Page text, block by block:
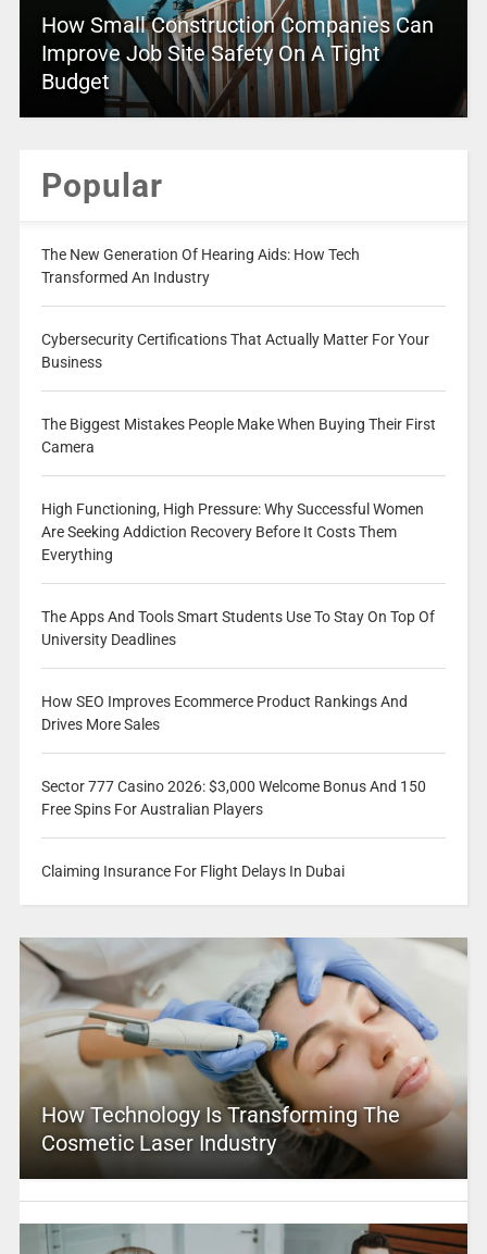
How Small Construction Companies Can
Improve Job Site Safety On A Tight
Budget
Popular
The New Generation Of Hearing Aids: How Tech
Transformed An Industry
Cybersecurity Certifications That Actually Matter For Your
Business
The Biggest Mistakes People Make When Buying Their First
Camera
High Functioning, High Pressure: Why Successful Women
Are Seeking Addiction Recovery Before It Costs Them
Everything
The Apps And Tools Smart Students Use To Stay On Top Of
University Deadlines
How SEO Improves Ecommerce Product Rankings And
Drives More Sales
Sector 777 Casino 2026: $3,000 Welcome Bonus And 150
Free Spins For Australian Players
Claiming Insurance For Flight Delays In Dubai
How Technology Is Transforming The
Cosmetic Laser Industry